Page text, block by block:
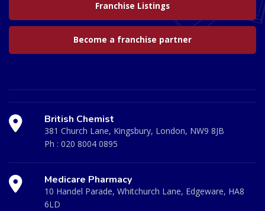
Franchise Listings
Become a franchise partner
British Chemist
381 Church Lane, Kingsbury, London, NW9 8JB
Ph : 020 8004 0895
Medicare Pharmacy
10 Handel Parade, Whitchurch Lane, Edgeware, HA8
6LD